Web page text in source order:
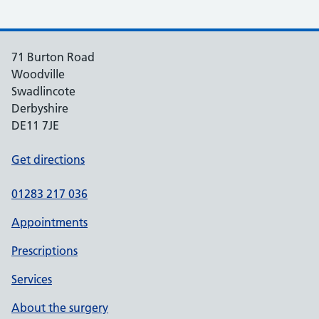
71 Burton Road
Woodville
Swadlincote
Derbyshire
DE11 7JE
Get directions
01283 217 036
Appointments
Prescriptions
Services
About the surgery